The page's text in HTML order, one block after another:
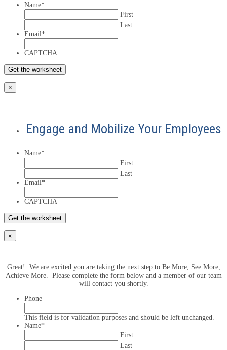
Name*
First
Last
Email *
CAPTCHA
×
Engage and Mobilize Your Employees
Name*
First
Last
Email *
CAPTCHA
×
Great! We are excited you are taking the next step to Be More, See More,
Achieve More. Please complete the form below and a member of our team
will contact you shortly.
Phone
This field is for validation purposes and should be left unchanged.
Name*
First
Last